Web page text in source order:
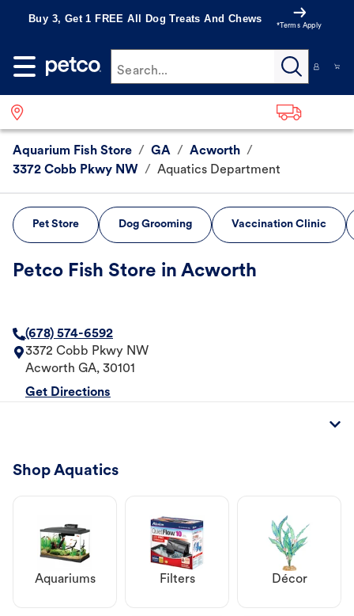
Buy 3, Get 1 FREE All Dog Treats And Chews
*Terms Apply
Search...
Aquarium Fish Store / GA / Acworth /
3372 Cobb Pkwy NW / Aquatics Department
Pet Store Dog Grooming Vaccination Clinic
Petco Fish Store in Acworth
(678) 574-6592
3372 Cobb Pkwy NW
Acworth GA, 30101
Get Directions
Shop Aquatics
Aquariums Filters Décor